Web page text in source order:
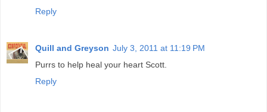
Reply
Quill and Greyson July 3, 2011 at 11:19 PM
Purrs to help heal your heart Scott.
Reply